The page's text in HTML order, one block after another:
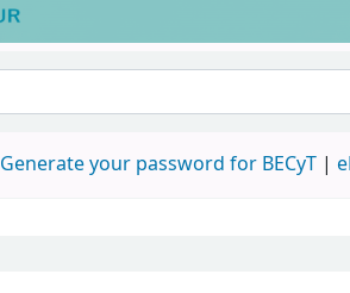
Generate your password for BECyT |